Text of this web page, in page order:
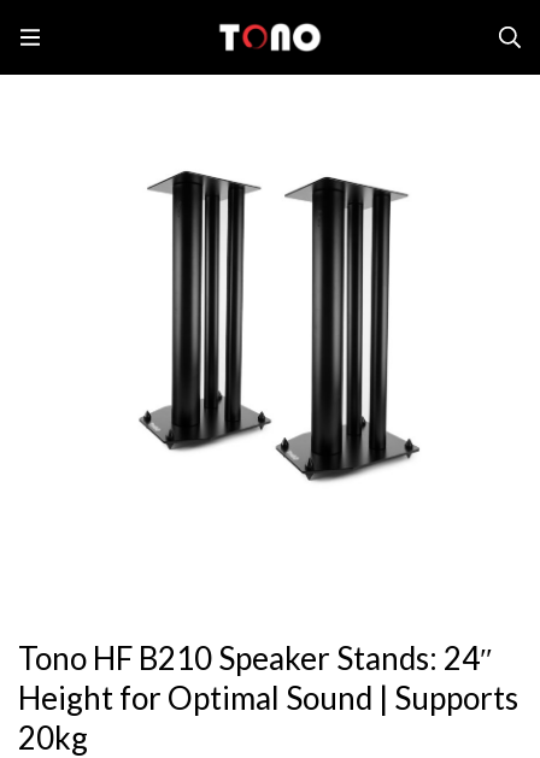
Tono HF B210 Speaker Stands: 24″
Height for Optimal Sound | Supports
20kg